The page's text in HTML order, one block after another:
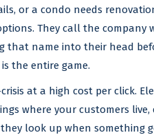
or a condo needs
They call the company
that name into their head
is the entire game.
at a high cost per click.
where your customers live,
look up when something